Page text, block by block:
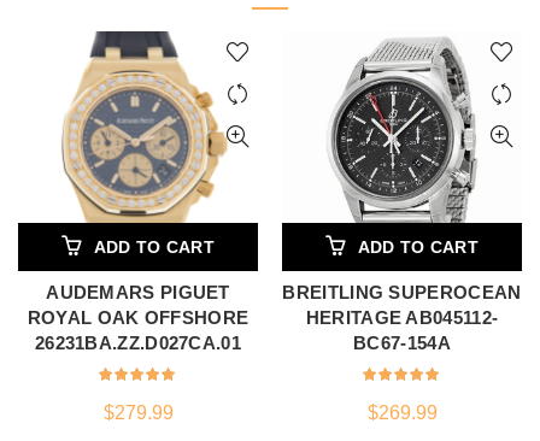
ADD TO CART
AUDEMARS PIGUET
ROYAL OAK OFFSHORE
26231BA.ZZ.D027CA.01
$279.99
ADD TO CART
BREITLING SUPEROCEAN
HERITAGE AB045112-
BC67-154A
$269.99